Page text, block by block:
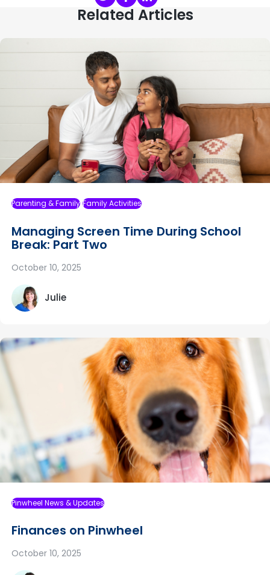
Related Articles
Parenting & Family Family Activities
Managing Screen Time During School
Break: Part Two
October 10, 2025
Julie
Pinwheel News & Updates
Finances on Pinwheel
October 10, 2025